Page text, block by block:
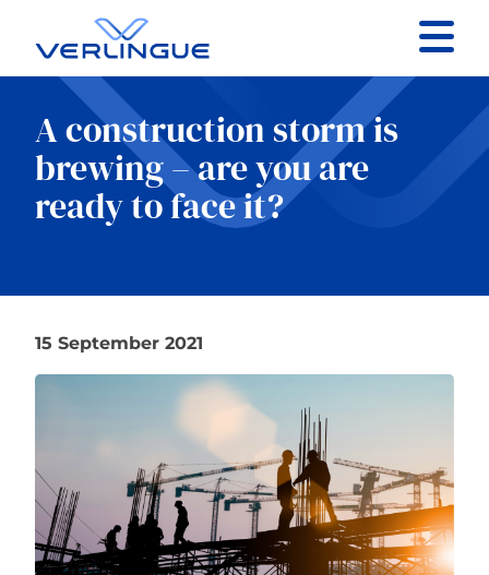
Contact
Client portal
Claims
Our services
News
Careers
A construction storm is
brewing – are you are
ready to face it?
15 September 2021